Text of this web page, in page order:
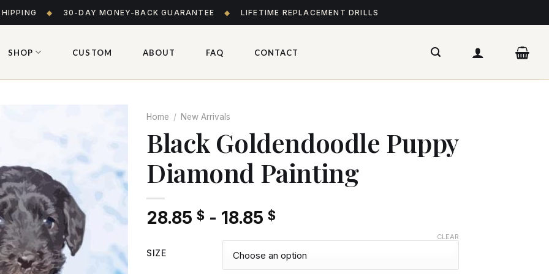
◆ 30-DAY MONEY-BACK GUARANTEE ◆ LIFETIME REPLACEMENT DRILLS
SHOP CUSTOM ABOUT FAQ CONTACT
Add
to wishlist
Home / New Arrivals
Black Goldendoodle Puppy
Diamond Painting
28.85 $ - 18.85 $
SIZE
CLEAR